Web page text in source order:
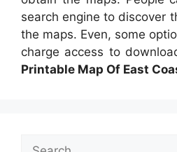
search engine to discover
the maps. Even, some
charge access to
Printable Map Of East
Search